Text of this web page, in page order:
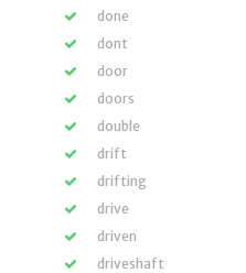
done
dont
door
doors
double
drift
drifting
drive
driven
driveshaft